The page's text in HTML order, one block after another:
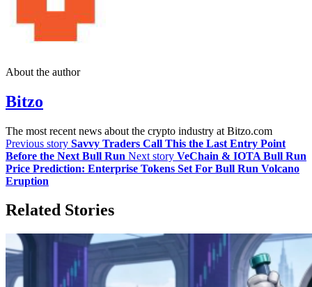
About the author
Bitzo
The most recent news about the crypto industry at Bitzo.com
Previous story Savvy Traders Call This the Last Entry Point
Before the Next Bull Run Next story VeChain & IOTA Bull Run
Price Prediction: Enterprise Tokens Set For Bull Run Volcano
Eruption
Related Stories